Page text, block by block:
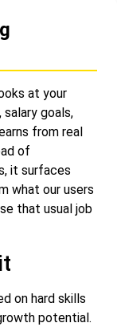
at your
goals,
from real
of
it surfaces
what our users
that usual job
on hard skills
potential.